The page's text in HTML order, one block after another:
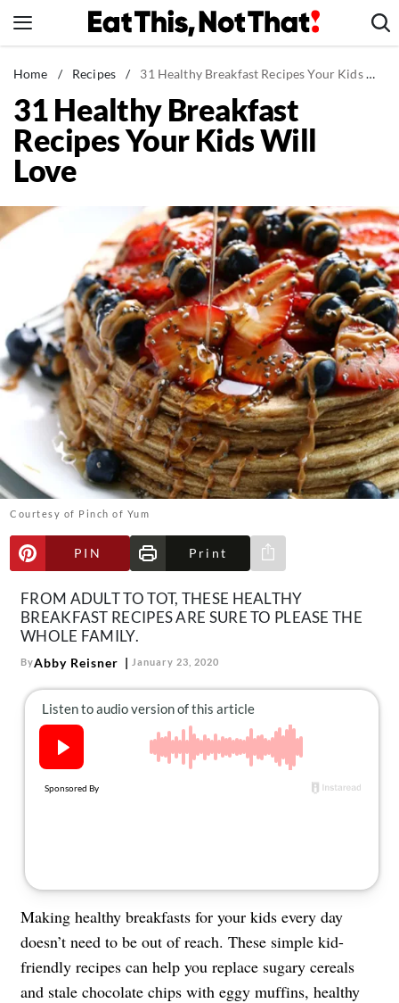
to
News
Healthy Eating
Groceries
Weight Loss
Recipes
Drinks
Mind + Body
The Books
The Newsletter
About Us
Contact
Follow
us:
FacebookInstagram
TikTokPinterest
Home / Recipes / 31 Healthy Breakfast Recipes Your Kids Will Love
31 Healthy Breakfast
Recipes Your Kids Will
Love
Courtesy of Pinch of Yum
PIN Print
Share via e-mail
FROM ADULT TO TOT, THESE HEALTHY
BREAKFAST RECIPES ARE SURE TO PLEASE THE
WHOLE FAMILY.
ByAbby Reisner January 23, 2020
Making healthy breakfasts for your kids every day
doesn’t need to be out of reach. These simple kid-
friendly recipes can help you replace sugary cereals
and stale chocolate chips with eggy muffins, healthy